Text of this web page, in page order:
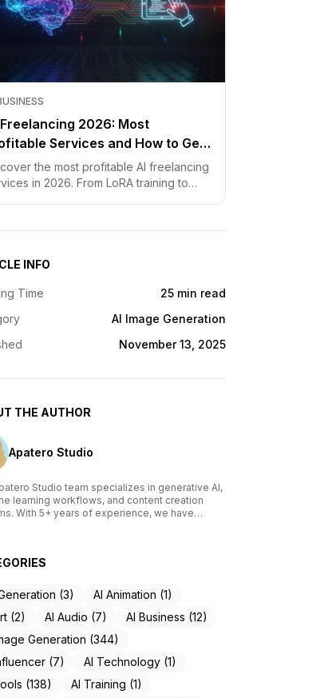
2026: Most
Services and How to Get
the most profitable AI freelancing
in 2026. From LoRA training to
INFO
Time
25 min read
AI Image Generation
November 13, 2025
THE AUTHOR
Apatero Studio
Studio team specializes in generative AI,
learning workflows, and content creation
With 5+ years of experience, we have
of creators build AI-powered workflows.
of all skill levels.
(3)
AI Animation (1)
(2)
AI Audio (7)
AI Business (12)
Generation (344)
(7)
AI Technology (1)
(138)
AI Training (1)